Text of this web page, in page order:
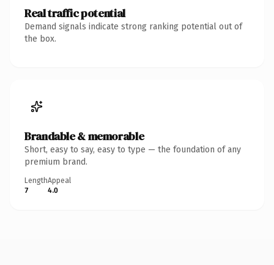
Real traffic potential
Demand signals indicate strong ranking potential out of
the box.
Brandable & memorable
Short, easy to say, easy to type — the foundation of any
premium brand.
Length
7
Appeal
4.0